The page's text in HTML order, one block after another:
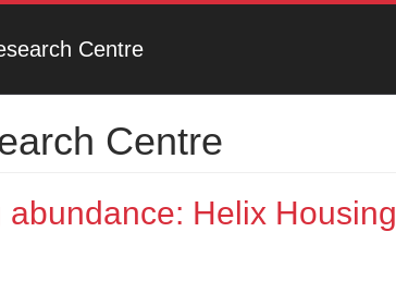
Centre
Centre
Helix Housing